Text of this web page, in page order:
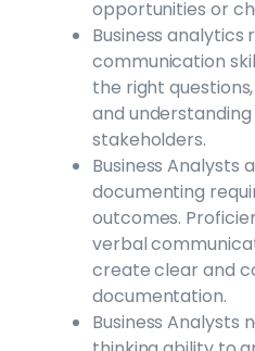
opportunities or
Business
communication
the right
and
stakeholders.
Business Analysts
documenting
outcomes.
verbal
create clear and
documentation.
Business Analysts